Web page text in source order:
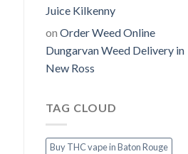
Juice Kilkenny
on Order Weed Online
Dungarvan Weed Delivery in
New Ross
TAG CLOUD
Buy THC vape in Baton Rouge